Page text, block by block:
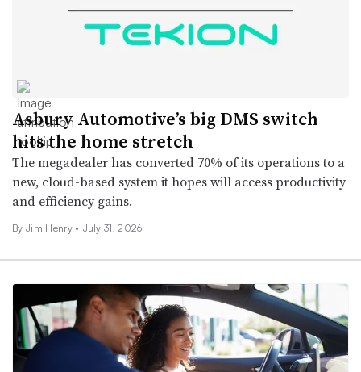
Asbury Automotive’s big DMS switch
hits the home stretch
The megadealer has converted 70% of its operations to a
new, cloud-based system it hopes will access productivity
and efficiency gains.
By Jim Henry • July 31, 2026